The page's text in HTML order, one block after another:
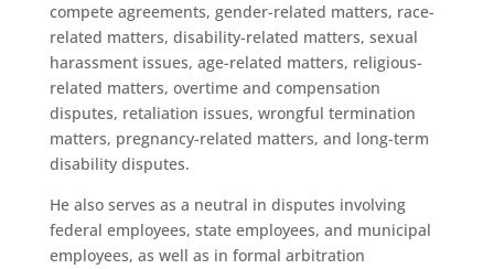
compete agreements, gender-related matters, race-
related matters, disability-related matters, sexual
harassment issues, age-related matters, religious-
related matters, overtime and compensation
disputes, retaliation issues, wrongful termination
matters, pregnancy-related matters, and long-term
disability disputes.
He also serves as a neutral in disputes involving
federal employees, state employees, and municipal
employees, as well as in formal arbitration